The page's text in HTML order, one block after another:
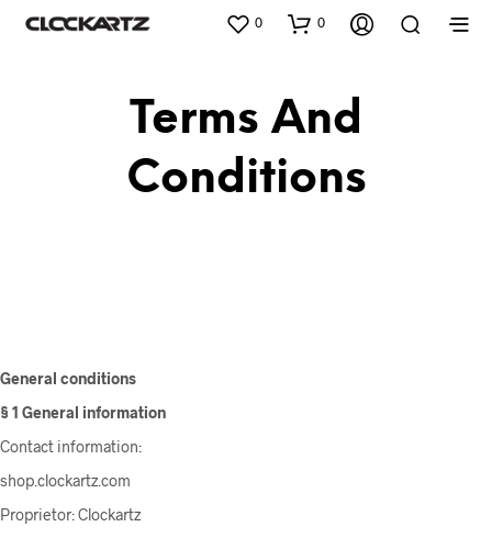
0 0
Terms And
Conditions
General conditions
§ 1 General information
Contact information:
shop.clockartz.com
Proprietor: Clockartz